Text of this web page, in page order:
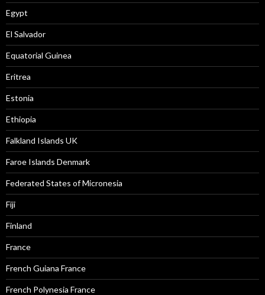
Egypt
El Salvador
Equatorial Guinea
Eritrea
Estonia
Ethiopia
Falkland Islands UK
Faroe Islands Denmark
Federated States of Micronesia
Fiji
Finland
France
French Guiana France
French Polynesia France